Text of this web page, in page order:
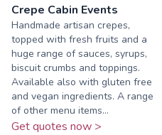
Crepe Cabin Events
Handmade artisan crepes,
topped with fresh fruits and a
huge range of sauces, syrups,
biscuit crumbs and toppings.
Available also with gluten free
and vegan ingredients. A range
of other menu items...
Get quotes now >